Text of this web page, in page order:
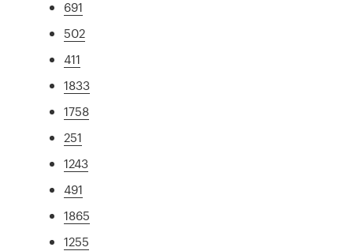
691
502
411
1833
1758
251
1243
491
1865
1255